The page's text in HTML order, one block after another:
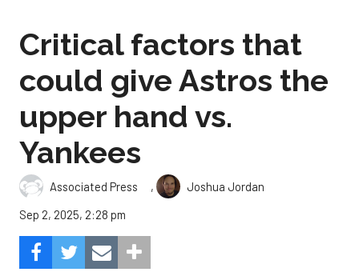
Critical factors that
could give Astros the
upper hand vs.
Yankees
Associated Press ,
Joshua Jordan
Sep 2, 2025, 2:28 pm